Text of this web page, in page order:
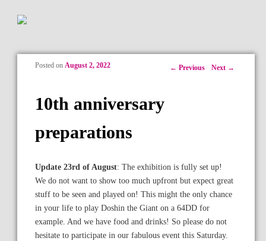
Post navigation
← Previous Next →
10th anniversary
preparations
Posted on August 2, 2022
Update 23rd of August: The exhibition is fully set up!
We do not want to show too much upfront but expect great
stuff to be seen and played on! This might the only chance
in your life to play Doshin the Giant on a 64DD for
example. And we have food and drinks! So please do not
hesitate to participate in our fabulous event this Saturday.